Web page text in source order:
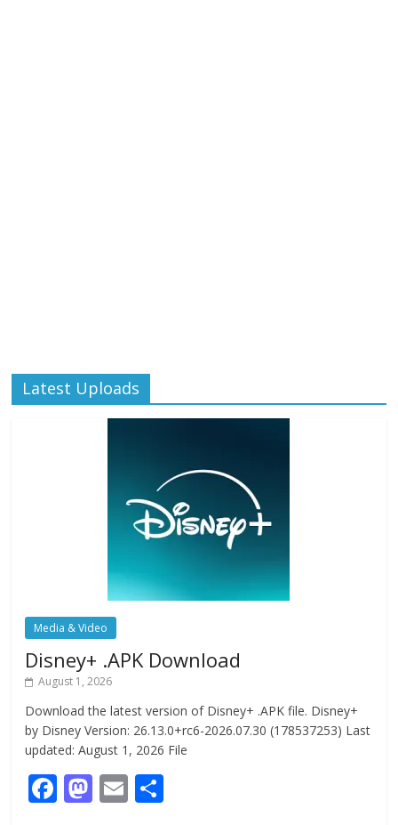
Latest Uploads
Media & Video
Disney+ .APK Download
August 1, 2026
Download the latest version of Disney+ .APK file. Disney+
by Disney Version: 26.13.0+rc6-2026.07.30 (178537253) Last
updated: August 1, 2026 File
F M E